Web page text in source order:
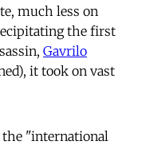
much less on
the first
Gavrilo
it took on vast
"international